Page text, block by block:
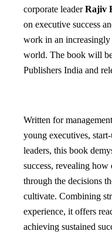
corporate leaderRajiv
on executive success
work in an
world. The book will
Publishers India and
Written for
young executives,
leaders, this book
success, revealing
through the decisions
cultivate. Combining
experience, it offers
achieving sustained